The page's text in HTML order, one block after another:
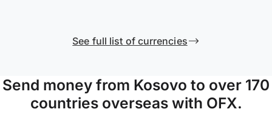
See full list of currencies
Send money from Kosovo to over 170
countries overseas with OFX.